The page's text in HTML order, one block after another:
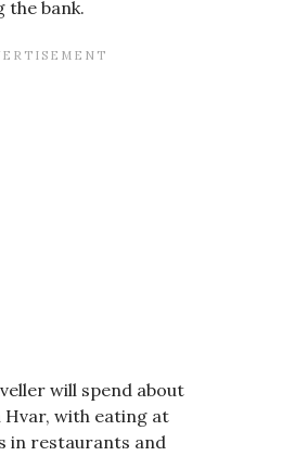
the bank.
will spend about
Hvar, with eating at
in restaurants and